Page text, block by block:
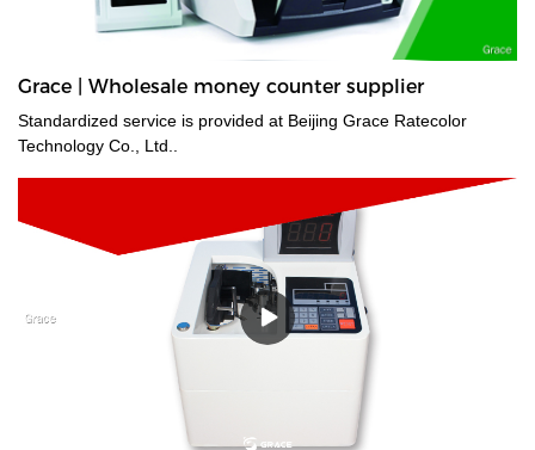
Grace | Wholesale money counter supplier
Standardized service is provided at Beijing Grace Ratecolor
Technology Co., Ltd..